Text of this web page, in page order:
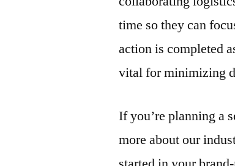
time so they can
action is completed
vital for minimizing
If you’re planning a
more about our